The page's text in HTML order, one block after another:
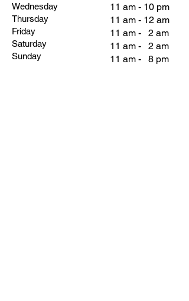
Wednesday
Thursday
Friday
Saturday
Sunday
11 am - 10 pm
11 am - 12 am
11 am - 2 am
11 am - 2 am
11 am - 8 pm